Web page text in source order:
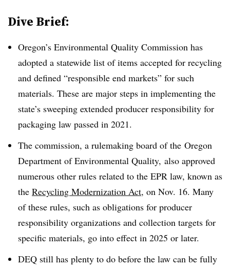
Dive Brief:
Oregon’s Environmental Quality Commission has
adopted a statewide list of items accepted for recycling
and defined “responsible end markets” for such
materials. These are major steps in implementing the
state’s sweeping extended producer responsibility for
packaging law passed in 2021.
The commission, a rulemaking board of the Oregon
Department of Environmental Quality, also approved
numerous other rules related to the EPR law, known as
the Recycling Modernization Act, on Nov. 16. Many
of these rules, such as obligations for producer
responsibility organizations and collection targets for
specific materials, go into effect in 2025 or later.
DEQ still has plenty to do before the law can be fully